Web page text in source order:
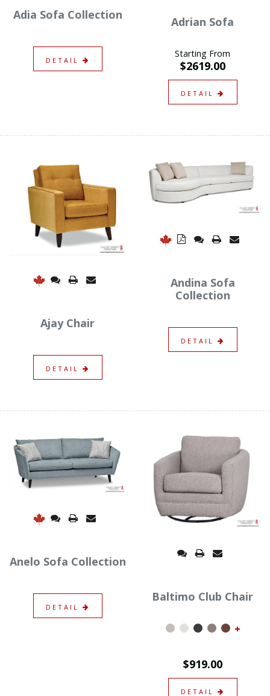
Adia Sofa Collection
DETAIL
Adrian Sofa
Starting From
$2619.00
DETAIL
Ajay Chair
DETAIL
Andina Sofa
Collection
DETAIL
Anelo Sofa Collection
DETAIL
Baltimo Club Chair
+
$919.00
DETAIL